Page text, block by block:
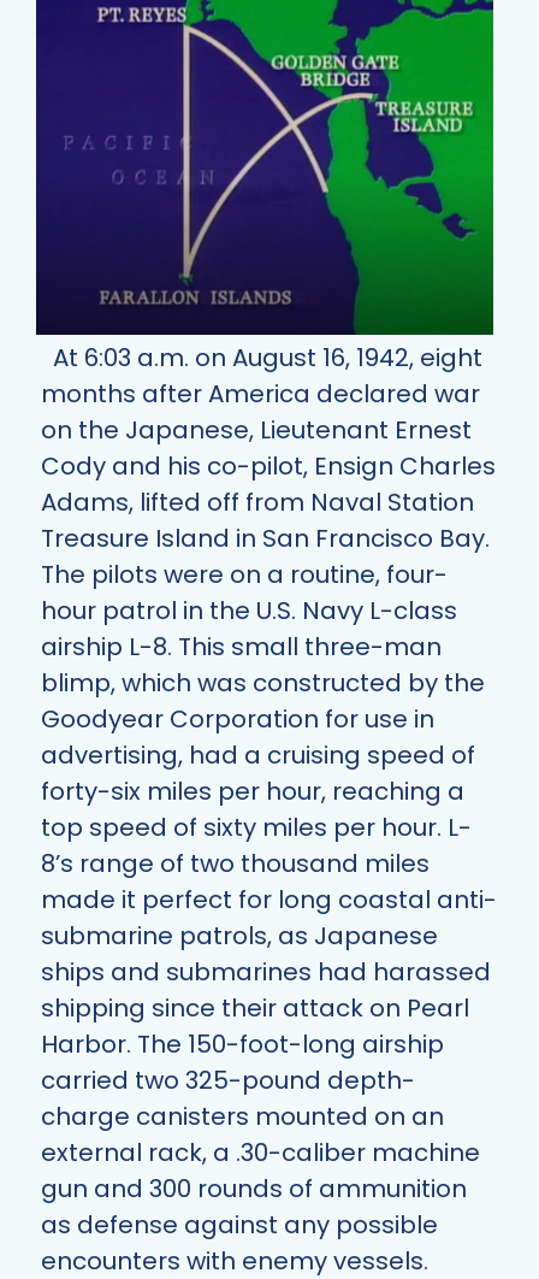
SERPENT MOUND!!
READ ARTICLE
At 6:03 a.m. on August 16, 1942, eight
months after America declared war
on the Japanese, Lieutenant Ernest
Cody and his co-pilot, Ensign Charles
Adams, lifted off from Naval Station
Treasure Island in San Francisco Bay.
The pilots were on a routine, four-
hour patrol in the U.S. Navy L-class
airship L-8. This small three-man
blimp, which was constructed by the
Goodyear Corporation for use in
advertising, had a cruising speed of
forty-six miles per hour, reaching a
top speed of sixty miles per hour. L-
8’s range of two thousand miles
made it perfect for long coastal anti-
submarine patrols, as Japanese
ships and submarines had harassed
shipping since their attack on Pearl
Harbor. The 150-foot-long airship
carried two 325-pound depth-
charge canisters mounted on an
external rack, a .30-caliber machine
gun and 300 rounds of ammunition
as defense against any possible
encounters with enemy vessels.